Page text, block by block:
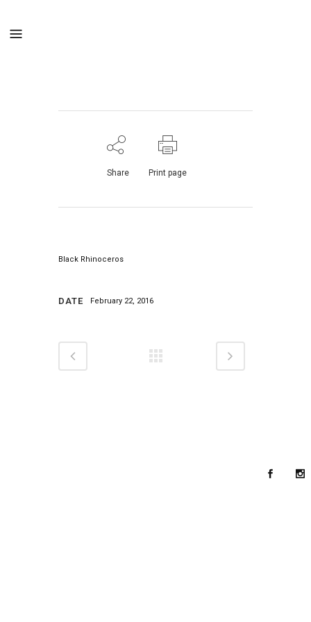
Share Print page
Black Rhinoceros
DATE February 22, 2016